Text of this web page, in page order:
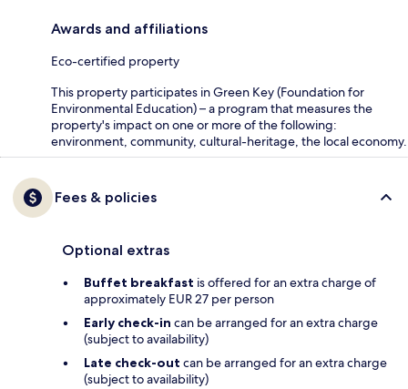
Awards and affiliations
Eco-certified property
This property participates in Green Key (Foundation for
Environmental Education) – a program that measures the
property's impact on one or more of the following:
environment, community, cultural-heritage, the local economy.
Fees & policies
Optional extras
Buffet breakfast is offered for an extra charge of
approximately EUR 27 per person
Early check-in can be arranged for an extra charge
(subject to availability)
Late check-out can be arranged for an extra charge
(subject to availability)